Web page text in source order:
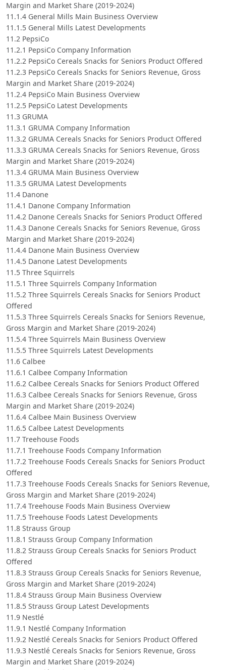
Margin and Market Share (2019-2024)
11.1.4 General Mills Main Business Overview
11.1.5 General Mills Latest Developments
11.2 PepsiCo
11.2.1 PepsiCo Company Information
11.2.2 PepsiCo Cereals Snacks for Seniors Product Offered
11.2.3 PepsiCo Cereals Snacks for Seniors Revenue, Gross
Margin and Market Share (2019-2024)
11.2.4 PepsiCo Main Business Overview
11.2.5 PepsiCo Latest Developments
11.3 GRUMA
11.3.1 GRUMA Company Information
11.3.2 GRUMA Cereals Snacks for Seniors Product Offered
11.3.3 GRUMA Cereals Snacks for Seniors Revenue, Gross
Margin and Market Share (2019-2024)
11.3.4 GRUMA Main Business Overview
11.3.5 GRUMA Latest Developments
11.4 Danone
11.4.1 Danone Company Information
11.4.2 Danone Cereals Snacks for Seniors Product Offered
11.4.3 Danone Cereals Snacks for Seniors Revenue, Gross
Margin and Market Share (2019-2024)
11.4.4 Danone Main Business Overview
11.4.5 Danone Latest Developments
11.5 Three Squirrels
11.5.1 Three Squirrels Company Information
11.5.2 Three Squirrels Cereals Snacks for Seniors Product
Offered
11.5.3 Three Squirrels Cereals Snacks for Seniors Revenue,
Gross Margin and Market Share (2019-2024)
11.5.4 Three Squirrels Main Business Overview
11.5.5 Three Squirrels Latest Developments
11.6 Calbee
11.6.1 Calbee Company Information
11.6.2 Calbee Cereals Snacks for Seniors Product Offered
11.6.3 Calbee Cereals Snacks for Seniors Revenue, Gross
Margin and Market Share (2019-2024)
11.6.4 Calbee Main Business Overview
11.6.5 Calbee Latest Developments
11.7 Treehouse Foods
11.7.1 Treehouse Foods Company Information
11.7.2 Treehouse Foods Cereals Snacks for Seniors Product
Offered
11.7.3 Treehouse Foods Cereals Snacks for Seniors Revenue,
Gross Margin and Market Share (2019-2024)
11.7.4 Treehouse Foods Main Business Overview
11.7.5 Treehouse Foods Latest Developments
11.8 Strauss Group
11.8.1 Strauss Group Company Information
11.8.2 Strauss Group Cereals Snacks for Seniors Product
Offered
11.8.3 Strauss Group Cereals Snacks for Seniors Revenue,
Gross Margin and Market Share (2019-2024)
11.8.4 Strauss Group Main Business Overview
11.8.5 Strauss Group Latest Developments
11.9 Nestlé
11.9.1 Nestlé Company Information
11.9.2 Nestlé Cereals Snacks for Seniors Product Offered
11.9.3 Nestlé Cereals Snacks for Seniors Revenue, Gross
Margin and Market Share (2019-2024)